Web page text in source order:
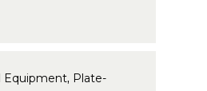
Equipment, Plate-